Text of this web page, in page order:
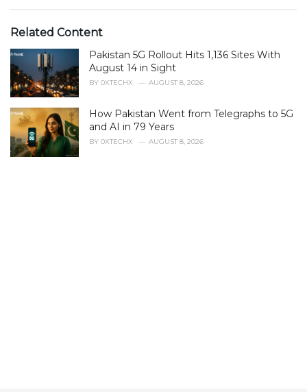
e
o
r
i
e
:
Related Content
Pakistan 5G Rollout Hits 1,136 Sites With
August 14 in Sight
BY 0XTECHX AUGUST 8, 2026
How Pakistan Went from Telegraphs to 5G
and AI in 79 Years
BY 0XTECHX AUGUST 8, 2026